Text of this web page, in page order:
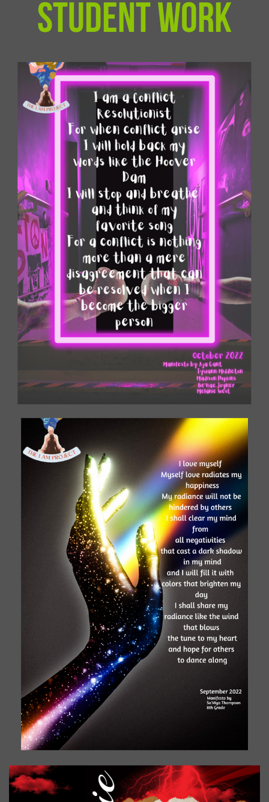
student work